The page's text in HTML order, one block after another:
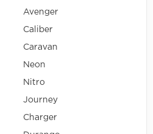
Avenger
Caliber
Caravan
Neon
Nitro
Journey
Charger